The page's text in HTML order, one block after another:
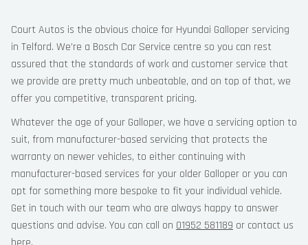
Court Autos is the obvious choice for Hyundai Galloper servicing
in Telford. We’re a Bosch Car Service centre so you can rest
assured that the standards of work and customer service that
we provide are pretty much unbeatable, and on top of that, we
offer you competitive, transparent pricing.
Whatever the age of your Galloper, we have a servicing option to
suit, from manufacturer-based servicing that protects the
warranty on newer vehicles, to either continuing with
manufacturer-based services for your older Galloper or you can
opt for something more bespoke to fit your individual vehicle.
Get in touch with our team who are always happy to answer
questions and advise. You can call on 01952 581189 or contact us